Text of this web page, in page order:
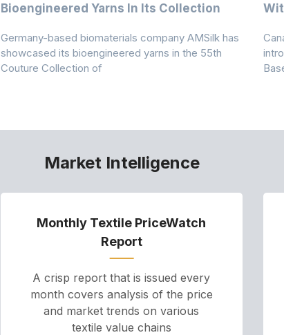
Bioengineered Yarns In Its Collection
Germany-based biomaterials company AMSilk has
showcased its bioengineered yarns in the 55th
Couture Collection of
Market Intelligence
Monthly Textile PriceWatch
Report
A crisp report that is issued every
month covers analysis of the price
and market trends on various
textile value chains